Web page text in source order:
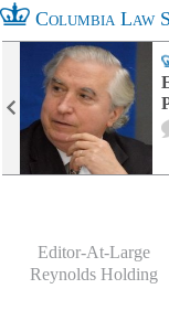
Columbia Law
Editor-At-Large
Reynolds Holding